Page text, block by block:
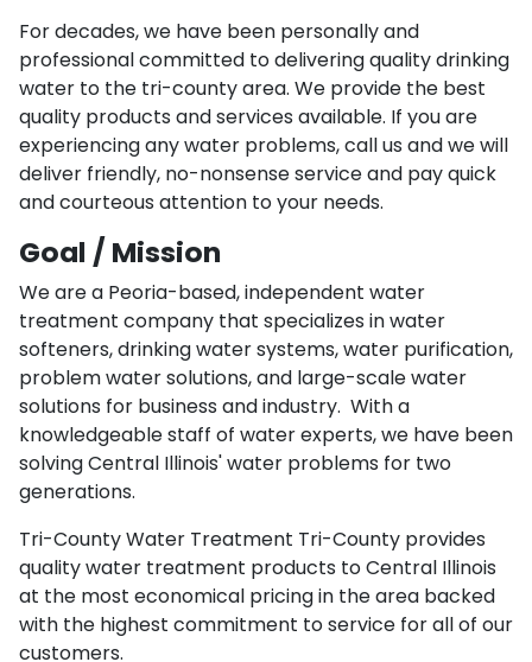
For decades, we have been personally and
professional committed to delivering quality drinking
water to the tri-county area. We provide the best
quality products and services available. If you are
experiencing any water problems, call us and we will
deliver friendly, no-nonsense service and pay quick
and courteous attention to your needs.
Goal / Mission
We are a Peoria-based, independent water
treatment company that specializes in water
softeners, drinking water systems, water purification,
problem water solutions, and large-scale water
solutions for business and industry. With a
knowledgeable staff of water experts, we have been
solving Central Illinois' water problems for two
generations.
Tri-County Water Treatment Tri-County provides
quality water treatment products to Central Illinois
at the most economical pricing in the area backed
with the highest commitment to service for all of our
customers.